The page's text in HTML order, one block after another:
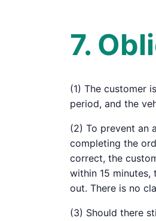
7.
(1) The customer
period, and the
(2) To prevent an
completing the
correct, the
within 15
out. There is no
(3) Should there